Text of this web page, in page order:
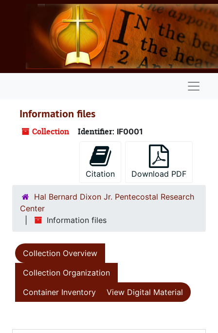
Skip to main content
Information files
Collection Identifier: IF0001
Citation Download PDF
Hal Bernard Dixon Jr. Pentecostal Research
Center
Information files
Collection Overview
Collection Organization
Container Inventory
View Digital Material